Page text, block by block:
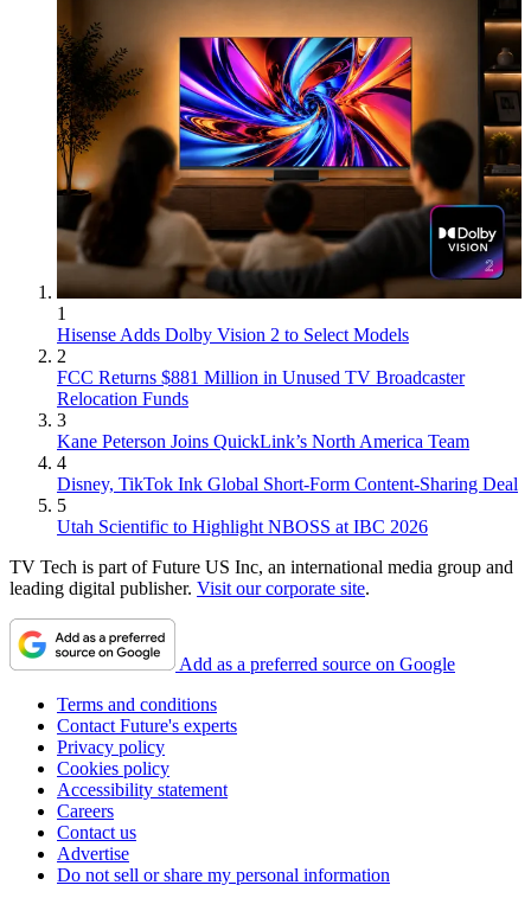
1
Hisense Adds Dolby Vision 2 to Select Models
2
FCC Returns $881 Million in Unused TV Broadcaster
Relocation Funds
3
Kane Peterson Joins QuickLink’s North America Team
4
Disney, TikTok Ink Global Short-Form Content-Sharing Deal
5
Utah Scientific to Highlight NBOSS at IBC 2026
TV Tech is part of Future US Inc, an international media group and
leading digital publisher. Visit our corporate site.
Add as a preferred source on Google
Terms and conditions
Contact Future's experts
Privacy policy
Cookies policy
Accessibility statement
Careers
Contact us
Advertise
Do not sell or share my personal information